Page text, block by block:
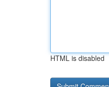
HTML is disabled